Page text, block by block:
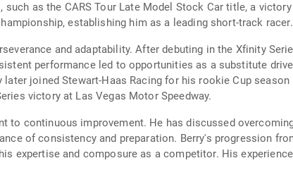
as the CARS Tour Late Model Stock Car title, a
establishing him as a leading short-track racer.
and adaptability. After debuting in the Xfinity
performance led to opportunities as a substitute
joined Stewart-Haas Racing for his rookie Cup
victory at Las Vegas Motor Speedway.
to continuous improvement. He has discussed
of consistency and preparation. Berry's progression
expertise and composure as a competitor. His